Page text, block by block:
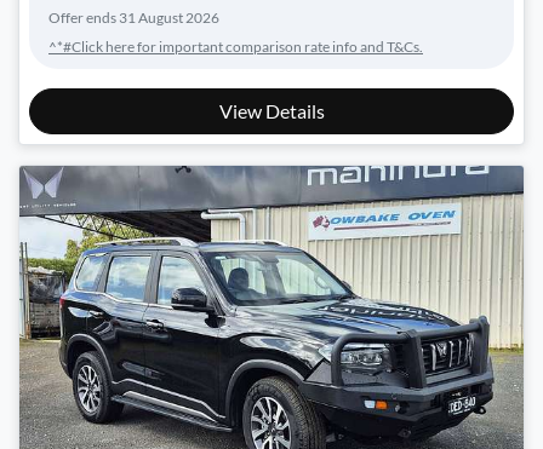
Offer ends 31 August 2026
^*#Click here for important comparison rate info and T&Cs.
View Details